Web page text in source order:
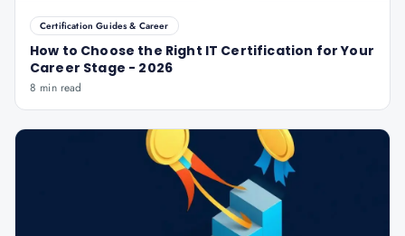
Certification Guides & Career
How to Choose the Right IT Certification for Your
Career Stage - 2026
8 min read